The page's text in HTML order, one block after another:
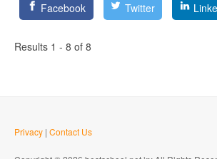
Facebook Twitter
Results 1 - 8 of 8
Privacy | Contact Us